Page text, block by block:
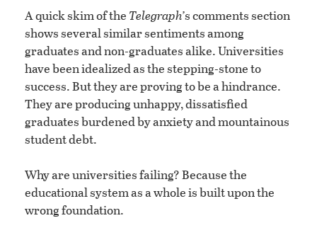
A quick skim of the Telegraph’s comments section
shows several similar sentiments among
graduates and non-graduates alike. Universities
have been idealized as the stepping-stone to
success. But they are proving to be a hindrance.
They are producing unhappy, dissatisfied
graduates burdened by anxiety and mountainous
student debt.
Why are universities failing? Because the
educational system as a whole is built upon the
wrong foundation.